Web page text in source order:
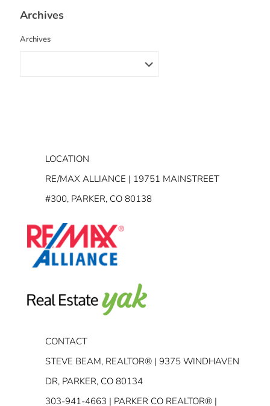
Archives
Archives
LOCATION
RE/MAX ALLIANCE | 19751 MAINSTREET
#300, PARKER, CO 80138
CONTACT
STEVE BEAM, REALTOR® | 9375 WINDHAVEN
DR, PARKER, CO 80134
303-941-4663 | PARKER CO REALTOR® |